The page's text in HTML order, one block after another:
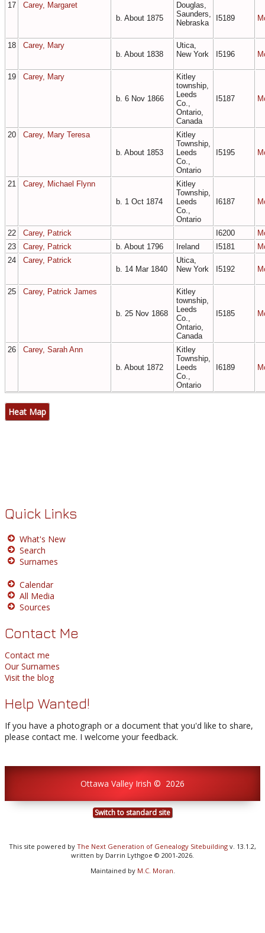
17
Carey, Margaret
b. About 1875
Douglas,
Saunders,
Nebraska
I5189
18
Carey, Mary
b. About 1838
Utica,
New York
I5196
19 Carey, Mary
b. 6 Nov 1866
Kitley
township,
Leeds
Co.,
Ontario,
Canada
I5187
20
Carey, Mary Teresa
b. About 1853
Kitley
Township,
Leeds
Co.,
Ontario
I5195
21
Carey, Michael Flynn
b. 1 Oct 1874
Kitley
Township,
Leeds
Co.,
Ontario
I6187
22 Carey, Patrick I6200
23
Carey, Patrick b. About 1796 Ireland I5181
24
Carey, Patrick
b. 14 Mar 1840
Utica,
New York
I5192
25 Carey, Patrick James
b. 25 Nov 1868
Kitley
township,
Leeds
Co.,
Ontario,
Canada
I5185
26
Carey, Sarah Ann
b. About 1872
Kitley
Township,
Leeds
Co.,
Ontario
I6189
Heat Map
Quick Links
What's New
Search
Surnames
Calendar
All Media
Sources
Contact Me
Contact me
Our Surnames
Visit the blog
Help Wanted!
If you have a photograph or a document that you'd like to share,
please contact me. I welcome your feedback.
Ottawa Valley Irish © 2026
Switch to standard site
This site powered by The Next Generation of Genealogy Sitebuilding v. 13.1.2,
written by Darrin Lythgoe © 2001-2026.
Maintained by M.C. Moran.